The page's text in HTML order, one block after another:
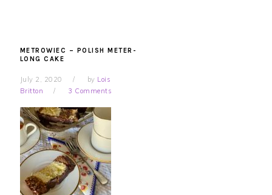
METROWIEC – POLISH METER-
LONG CAKE
July 2, 2020 by Lois
Britton
3 Comments